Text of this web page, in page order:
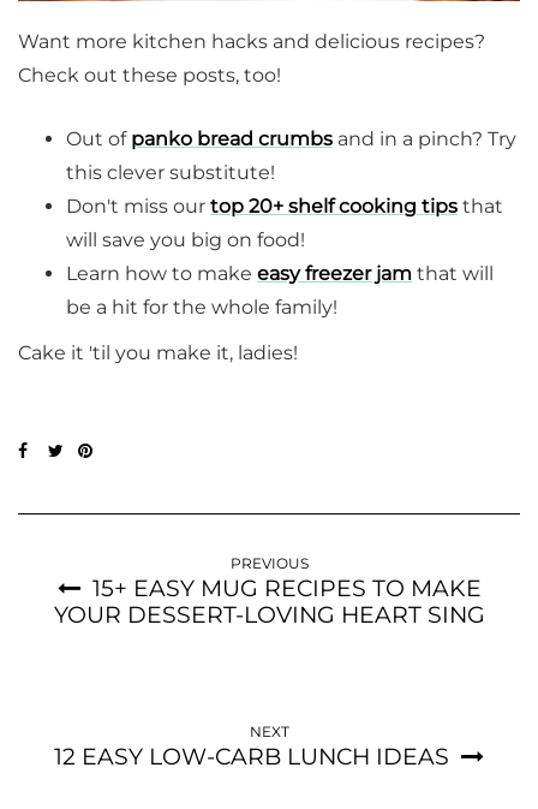
Want more kitchen hacks and delicious recipes?
Check out these posts, too!
Out of panko bread crumbs and in a pinch? Try
this clever substitute!
Don't miss our top 20+ shelf cooking tips that
will save you big on food!
Learn how to make easy freezer jam that will
be a hit for the whole family!
Cake it 'til you make it, ladies!
PREVIOUS
15+ EASY MUG RECIPES TO MAKE
YOUR DESSERT-LOVING HEART SING
NEXT
12 EASY LOW-CARB LUNCH IDEAS